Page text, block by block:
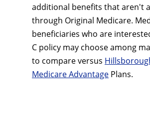
additional benefits that aren't
through Original Medicare.
beneficiaries who are
C policy may choose among
to compare versus
Medicare Advantage Plans.